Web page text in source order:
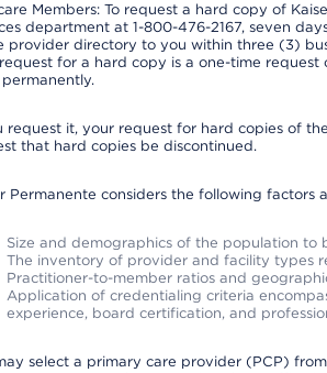
Members: To request a hard copy of
department at 1-800-476-2167, seven
provider directory to you within three (3)
for a hard copy is a one-time
request it, your request for hard copies of
that hard copies be discontinued.
Permanente considers the following factors
Size and demographics of the population to
The inventory of provider and facility types
Practitioner-to-member ratios and
Application of credentialing criteria
experience, board certification, and
select a primary care provider (PCP)